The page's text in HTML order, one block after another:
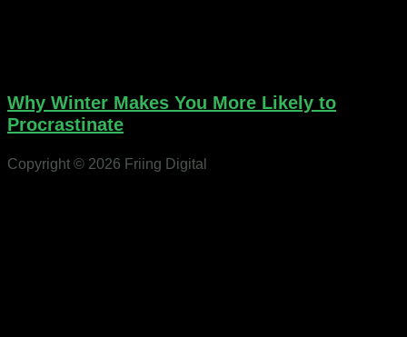
Why Winter Makes You More Likely to
Procrastinate
Copyright © 2026 Friing Digital